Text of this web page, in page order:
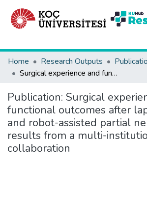
Home
Research Outputs
Surgical experience and functional outcomes after laparoscopic and robot-assisted partial nephrectomy: results from a multi-institutional collaboration
Publication: Surgical
functional outcomes after
and robot-assisted partial
results from a multi-
collaboration